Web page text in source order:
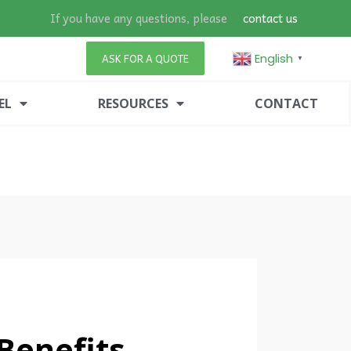
If you have any questions, please contact us
ASK FOR A QUOTE English ▼
RESOURCES CONTACT